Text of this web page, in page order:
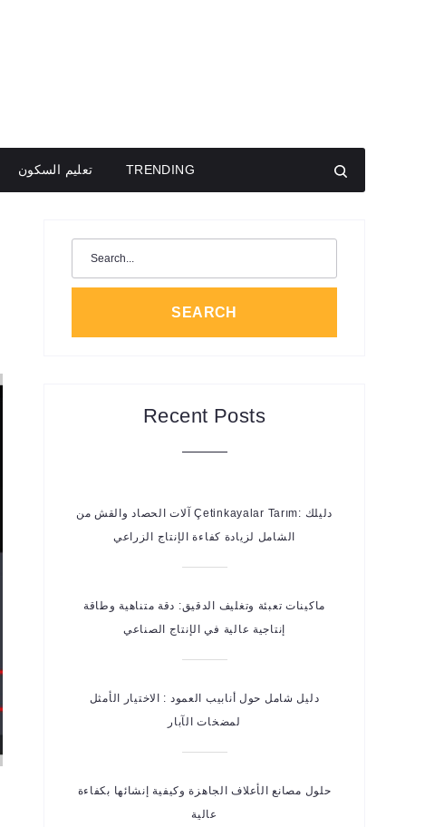
تعليم السكون TRENDING
SEARCH
Recent Posts
آلات الحصاد والقش من Çetinkayalar Tarım: دليلك
الشامل لزيادة كفاءة الإنتاج الزراعي
ماكينات تعبئة وتغليف الدقيق: دقة متناهية وطاقة
إنتاجية عالية في الإنتاج الصناعي
دليل شامل حول أنابيب العمود : الاختيار الأمثل
لمضخات الآبار
حلول مصانع الأعلاف الجاهزة وكيفية إنشائها بكفاءة
عالية